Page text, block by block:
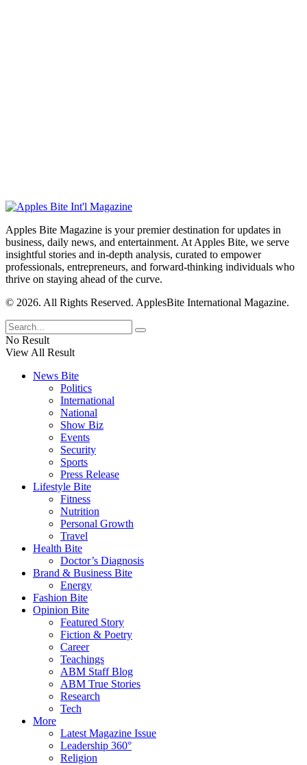
Apples Bite Magazine is your premier destination for updates in
business, daily news, and entertainment. At Apples Bite, we serve
insightful stories and in-depth analysis, curated to empower
professionals, entrepreneurs, and forward-thinking individuals who
thrive on staying ahead of the curve.
© 2026. All Rights Reserved. ApplesBite International Magazine.
No Result
View All Result
News Bite
Politics
International
National
Show Biz
Events
Security
Sports
Press Release
Lifestyle Bite
Fitness
Nutrition
Personal Growth
Travel
Health Bite
Doctor’s Diagnosis
Brand & Business Bite
Energy
Fashion Bite
Opinion Bite
Featured Story
Fiction & Poetry
Career
Teachings
ABM Staff Blog
ABM True Stories
Research
Tech
More
Latest Magazine Issue
Leadership 360°
Religion